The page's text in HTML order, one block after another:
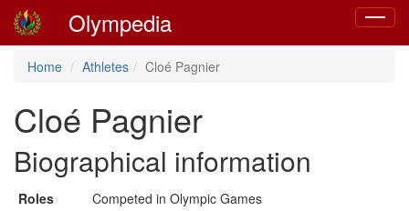
Toggle
Olympedia
Home Athletes Cloé Pagnier
Cloé Pagnier
Biographical information
Roles
Competed in Olympic Games